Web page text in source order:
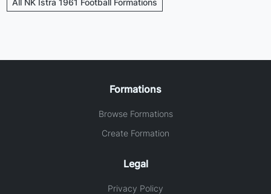
Formations
Browse Formations
Create Formation
Legal
Privacy Policy